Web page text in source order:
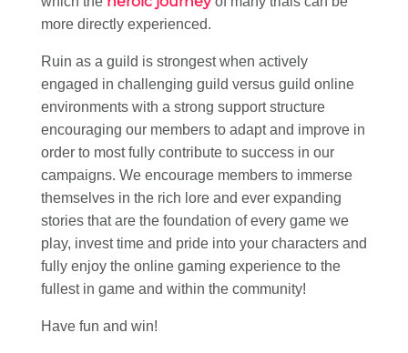
more directly experienced.
Ruin as a guild is strongest when actively
engaged in challenging guild versus guild online
environments with a strong support structure
encouraging our members to adapt and improve in
order to most fully contribute to success in our
campaigns. We encourage members to immerse
themselves in the rich lore and ever expanding
stories that are the foundation of every game we
play, invest time and pride into your characters and
fully enjoy the online gaming experience to the
fullest in game and within the community!
Have fun and win!